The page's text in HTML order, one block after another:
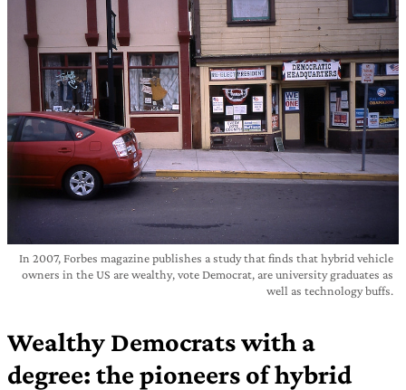
In 2007, Forbes magazine publishes a study that finds that hybrid vehicle
owners in the US are wealthy, vote Democrat, are university graduates as
well as technology buffs.
Wealthy Democrats with a
degree: the pioneers of hybrid